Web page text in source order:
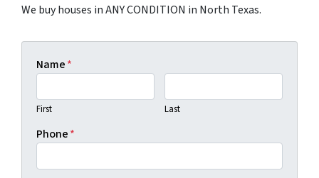
We buy houses in ANY CONDITION in North Texas.
Name*
First Last
Phone*